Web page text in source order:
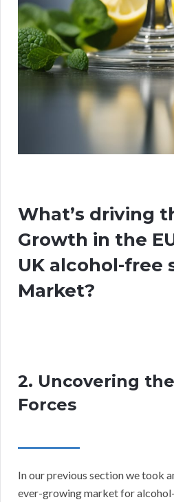
What’s driving
Growth in the
UK alcohol-free
Market?
2. Uncovering
Forces
In our previous section we took
ever-growing market for